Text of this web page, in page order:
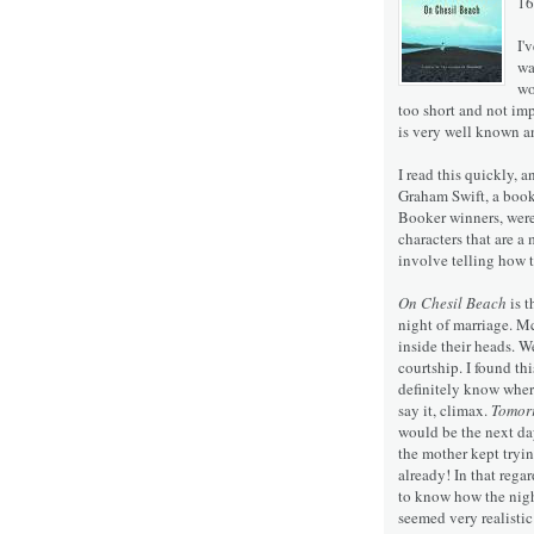
too short and not
is very well known
I read this quickly,
Graham Swift, a
Booker winners,
characters that are
involve telling how
On Chesil Beach is
night of marriage.
inside their heads.
courtship. I found
definitely know
say it, climax.
would be the next
the mother kept
already! In that
to know how the
seemed very